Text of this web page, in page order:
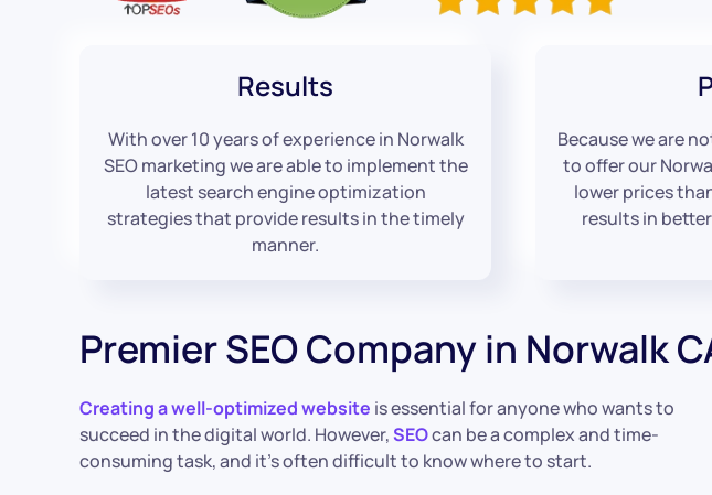
Results
With over 10 years of experience in Norwalk
SEO marketing we are able to implement the
latest search engine optimization
strategies that provide results in the timely
manner.
Because we are
to offer our
lower prices
results in
Premier SEO Company in Norwalk
Creating a well-optimized website is essential for anyone who wants to
succeed in the digital world. However,SEOcan be a complex and time-
consuming task, and it’s often difficult to know where to start.